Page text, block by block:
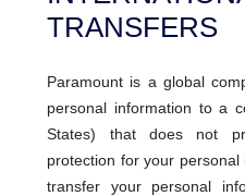
TRANSFERS
Paramount is a global
personal information to a
States) that does not
protection for your
transfer your personal